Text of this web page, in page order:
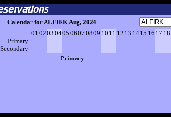
Calendar for ALFIRK Aug, 2024
01 02 03 0405 06 07 08 09 10 11 12 13 14 15 16 17 18
Primary
Secondary
Primary